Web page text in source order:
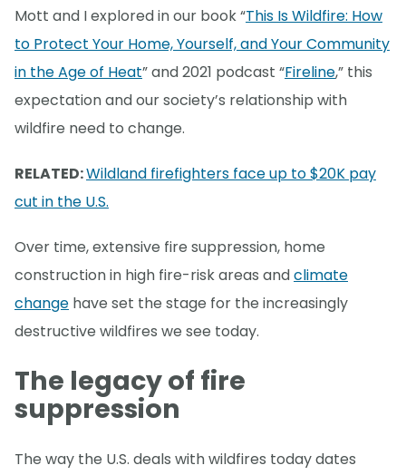
Mott and I explored in our book “This Is Wildfire: How
to Protect Your Home, Yourself, and Your Community
in the Age of Heat” and 2021 podcast “Fireline,” this
expectation and our society’s relationship with
wildfire need to change.
RELATED:Wildland firefighters face up to $20K pay
cut in the U.S.
Over time, extensive fire suppression, home
construction in high fire-risk areas andclimate
change have set the stage for the increasingly
destructive wildfires we see today.
The legacy of fire
suppression
The way the U.S. deals with wildfires today dates